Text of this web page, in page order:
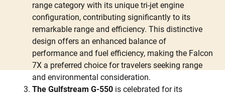
range category with its unique tri-jet engine
configuration, contributing significantly to its
remarkable range and efficiency. This distinctive
design offers an enhanced balance of
performance and fuel efficiency, making the Falcon
7X a preferred choice for travelers seeking range
and environmental consideration.
The Gulfstream G-550 is celebrated for its